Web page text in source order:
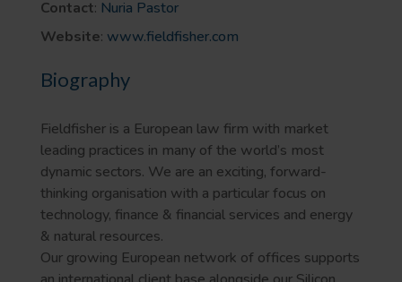
Contact: Nuria Pastor
Website: www.fieldfisher.com
Biography
Fieldfisher is a European law firm with market
leading practices in many of the world’s most
dynamic sectors. We are an exciting, forward-
thinking organisation with a particular focus on
technology, finance & financial services and energy
& natural resources.
Our growing European network of offices supports